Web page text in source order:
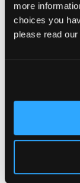
more
choices you
please read our
AXS-05
Alzheimer
Long-Term
Limited
Evidence
Alzheimer